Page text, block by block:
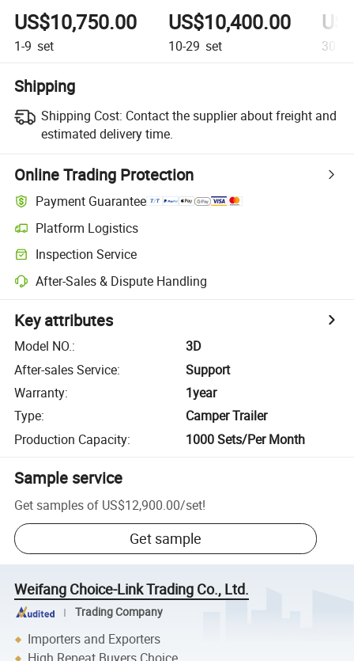
US$10,750.00
1-9 set
US$10,400.00
10-29 set 30+
Shipping
Shipping Cost: Contact the supplier about freight and
estimated delivery time.
Online Trading Protection
Payment Guarantee
Platform Logistics
Inspection Service
After-Sales & Dispute Handling
Key attributes
Model NO.:
3D
After-sales Service:
Support
Warranty:
1year
Type:
Camper Trailer
Production Capacity: 1000 Sets/Per Month
Sample service
Get samples of US$12,900.00/set!
Get sample
Weifang Choice-Link Trading Co., Ltd.
Trading Company
Importers and Exporters